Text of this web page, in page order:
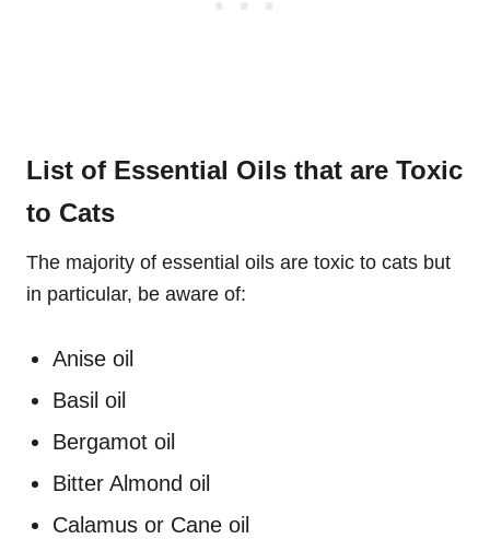
List of Essential Oils that are Toxic
to Cats
The majority of essential oils are toxic to cats but
in particular, be aware of:
Anise oil
Basil oil
Bergamot oil
Bitter Almond oil
Calamus or Cane oil